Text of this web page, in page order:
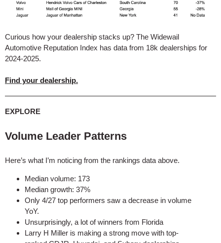
Curious how your dealership stacks up? The Widewail
Automotive Reputation Index has data from 18k dealerships for
2024-2025.
Find your dealership.
EXPLORE
Volume Leader Patterns
Here’s what I’m noticing from the rankings data above.
Median volume: 173
Median growth: 37%
Only 4/27 top performers saw a decrease in volume
YoY.
Unsurprisingly, a lot of winners from Florida
Larry H Miller is making a strong move with top-